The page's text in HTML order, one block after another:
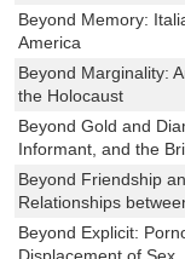
Beyond Memory:
America
Beyond Marginality:
the Holocaust
Beyond Gold and
Informant, and the
Beyond Friendship
Relationships
Beyond Explicit: